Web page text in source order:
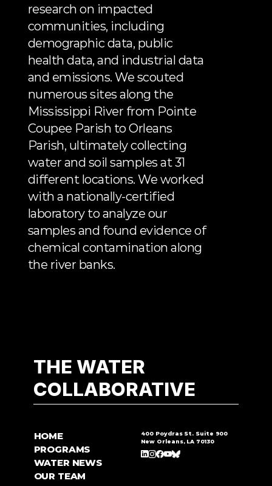
research on impacted
communities, including
demographic data, public
health data, and industrial data
and emissions. We scouted
numerous sites along the
Mississippi River from Pointe
Coupee Parish to Orleans
Parish, ultimately collecting
water and soil samples at 31
different locations. We worked
with a nationally-certified
laboratory to analyze our
samples and found evidence of
chemical contamination along
the river banks.
HOME
PROGRAMS
WATER NEWS
OUR TEAM
400 Poydras St. Suite 900
New Orleans, LA 70130
THE WATER
COLLABORATIVE